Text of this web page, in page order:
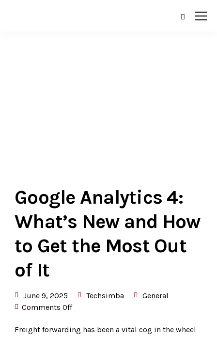
Google Analytics 4:
What’s New and How
to Get the Most Out
of It
June 9, 2025 Techsimba
General
Comments Off
Freight forwarding has been a vital cog in the wheel